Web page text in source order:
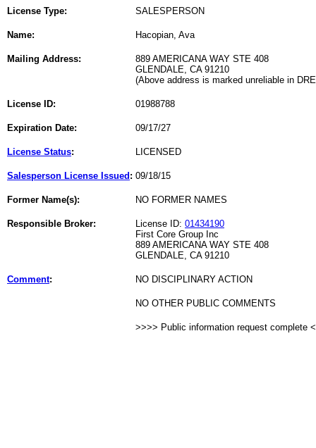
License Type: SALESPERSON
Name: Hacopian, Ava
Mailing Address:
889 AMERICANA WAY STE 408
GLENDALE, CA 91210
(Above address is marked unreliable in
License ID: 01988788
Expiration Date: 09/17/27
License Status: LICENSED
Salesperson License Issued : 09/18/15
Former Name(s): NO FORMER NAMES
Responsible Broker: License ID: 01434190
First Core Group Inc
889 AMERICANA WAY STE 408
GLENDALE, CA 91210
Comment: NO DISCIPLINARY ACTION
NO OTHER PUBLIC COMMENTS
>>>> Public information request complete